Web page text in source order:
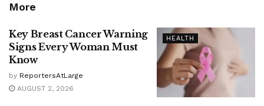
More
HEALTH
Key Breast Cancer Warning
Signs Every Woman Must
Know
by ReportersAtLarge
AUGUST 2, 2026